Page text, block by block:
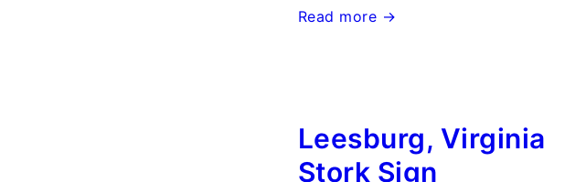
Knoxville,
Birth
Announcements~Flying
Read more →
Leesburg, Virginia
Stork Sign